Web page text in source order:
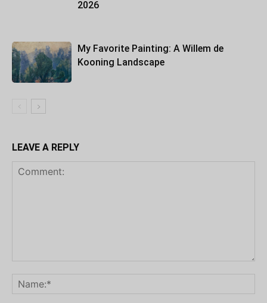
2026
My Favorite Painting: A Willem de
Kooning Landscape
LEAVE A REPLY